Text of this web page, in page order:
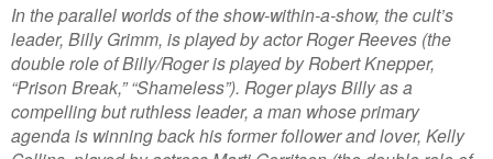
In the parallel worlds of the show-within-a-show, the cult’s
leader, Billy Grimm, is played by actor Roger Reeves (the
double role of Billy/Roger is played by Robert Knepper,
“Prison Break,” “Shameless”). Roger plays Billy as a
compelling but ruthless leader, a man whose primary
agenda is winning back his former follower and lover, Kelly